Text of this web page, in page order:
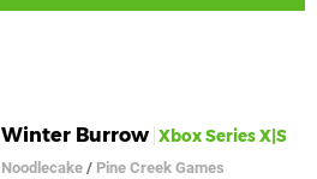
Winter Burrow Xbox Series X|S
Noodlecake / Pine Creek Games